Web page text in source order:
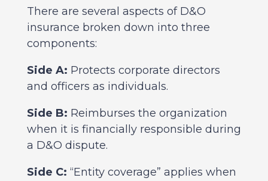
There are several aspects of D&O
insurance broken down into three
components:
Side A: Protects corporate directors
and officers as individuals.
Side B: Reimburses the organization
when it is financially responsible during
a D&O dispute.
Side C: “Entity coverage” applies when